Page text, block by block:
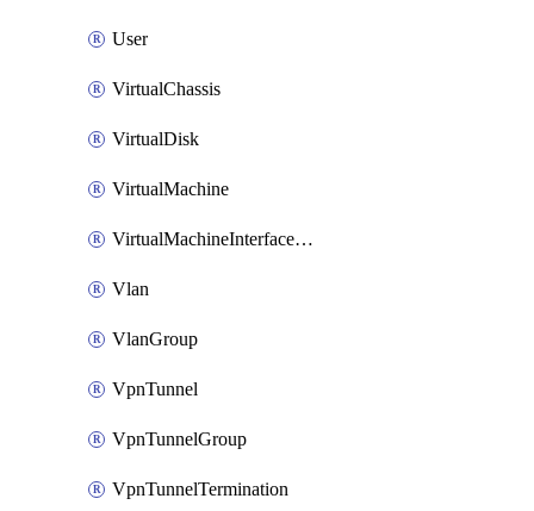
User
VirtualChassis
VirtualDisk
VirtualMachine
VirtualMachineInterfacePrimaryMacAddress
Vlan
VlanGroup
VpnTunnel
VpnTunnelGroup
VpnTunnelTermination